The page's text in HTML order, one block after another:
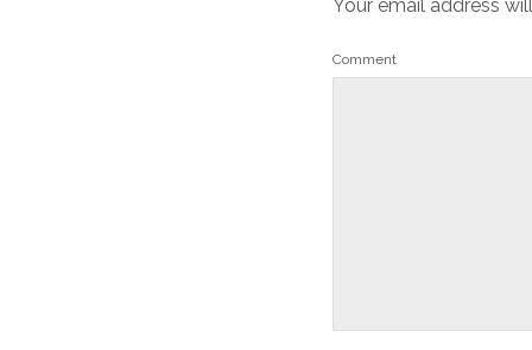
Your email address
Comment